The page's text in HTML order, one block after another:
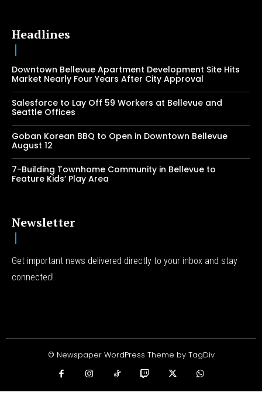
Headlines
Downtown Bellevue Apartment Development Site Hits
Market Nearly Four Years After City Approval
Salesforce to Lay Off 59 Workers at Bellevue and
Seattle Offices
Goban Korean BBQ to Open in Downtown Bellevue
August 12
7-Building Townhome Community in Bellevue to
Feature Kids’ Play Area
Newsletter
Get important news delivered directly to your inbox and stay
connected!
© Newspaper WordPress Theme by TagDiv